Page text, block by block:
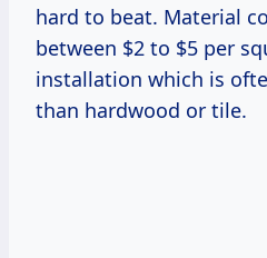
hard to beat. Material
between $2 to $5 per
installation which is
than hardwood or tile.